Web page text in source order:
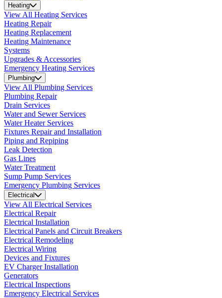
Heating
View All Heating Services
Heating Repair
Heating Replacement
Heating Maintenance
Systems
Upgrades & Accessories
Emergency Heating Services
Plumbing
View All Plumbing Services
Plumbing Repair
Drain Services
Water and Sewer Services
Water Heater Services
Fixtures Repair and Installation
Piping and Repiping
Leak Detection
Gas Lines
Water Treatment
Sump Pump Services
Emergency Plumbing Services
Electrical
View All Electrical Services
Electrical Repair
Electrical Installation
Electrical Panels and Circuit Breakers
Electrical Remodeling
Electrical Wiring
Devices and Fixtures
EV Charger Installation
Generators
Electrical Inspections
Emergency Electrical Services